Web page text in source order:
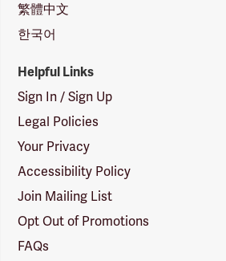
繁體中文
한국어
Helpful Links
Sign In / Sign Up
Legal Policies
Your Privacy
Accessibility Policy
Join Mailing List
Opt Out of Promotions
FAQs